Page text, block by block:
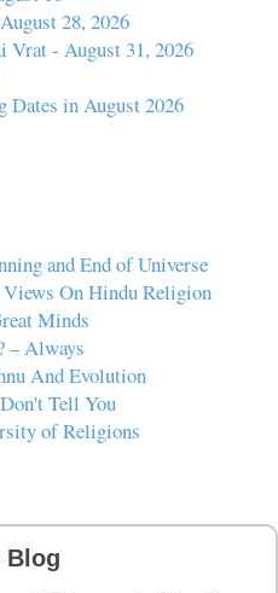
28, 2026
Vrat - August 31, 2026
Dates in August 2026
and End of Universe
Views On Hindu Religion
Minds
– Always
And Evolution
Tell You
of Religions
Blog